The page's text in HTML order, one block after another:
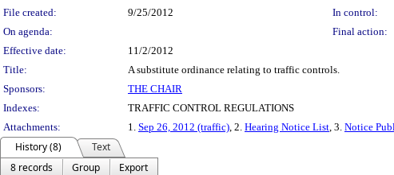
File created:
9/25/2012 In control:
On agenda:
Final action:
Effective date:
11/2/2012
Title:
A substitute ordinance relating to traffic controls.
Sponsors:
THE CHAIR
Indexes:
TRAFFIC CONTROL REGULATIONS
Attachments:
1. Sep 26, 2012 (traffic), 2. Hearing Notice List, 3. Notice
History (8)
Text
8 records
Group
Export